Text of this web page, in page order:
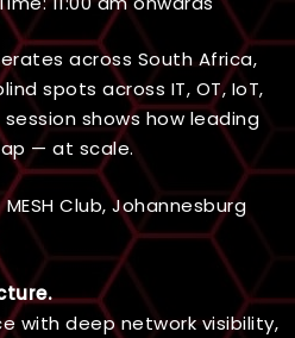
across South Africa,
spots across IT, OT, IoT,
shows how leading
— at scale.
Club, Johannesburg
with deep network visibility,